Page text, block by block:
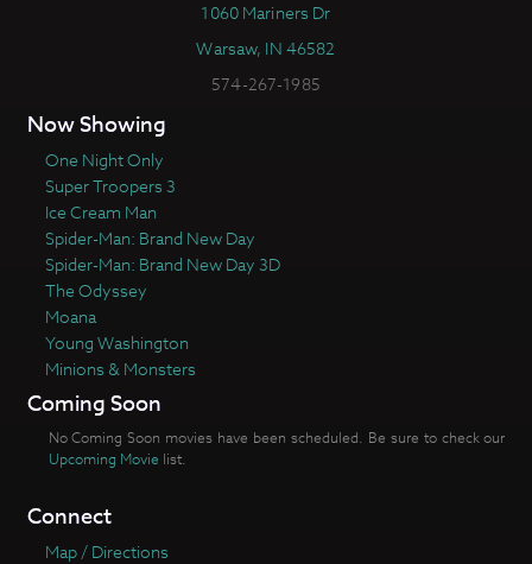
1060 Mariners Dr
Warsaw, IN 46582
574-267-1985
Now Showing
One Night Only
Super Troopers 3
Ice Cream Man
Spider-Man: Brand New Day
Spider-Man: Brand New Day 3D
The Odyssey
Moana
Young Washington
Minions & Monsters
Coming Soon
No Coming Soon movies have been scheduled. Be sure to check our
Upcoming Movie list.
Connect
Map / Directions